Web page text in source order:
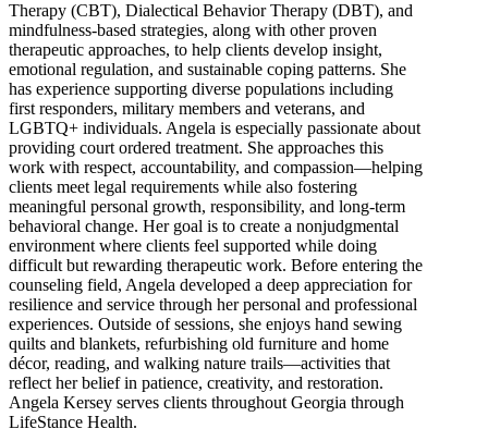
Therapy (CBT), Dialectical Behavior Therapy (DBT), and
mindfulness-based strategies, along with other proven
therapeutic approaches, to help clients develop insight,
emotional regulation, and sustainable coping patterns. She
has experience supporting diverse populations including
first responders, military members and veterans, and
LGBTQ+ individuals. Angela is especially passionate about
providing court ordered treatment. She approaches this
work with respect, accountability, and compassion—helping
clients meet legal requirements while also fostering
meaningful personal growth, responsibility, and long-term
behavioral change. Her goal is to create a nonjudgmental
environment where clients feel supported while doing
difficult but rewarding therapeutic work. Before entering the
counseling field, Angela developed a deep appreciation for
resilience and service through her personal and professional
experiences. Outside of sessions, she enjoys hand sewing
quilts and blankets, refurbishing old furniture and home
décor, reading, and walking nature trails—activities that
reflect her belief in patience, creativity, and restoration.
Angela Kersey serves clients throughout Georgia through
LifeStance Health.